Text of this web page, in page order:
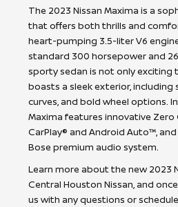
The 2023 Nissan Maxima is a
that offers both thrills and
heart-pumping 3.5-liter V6
standard 300 horsepower and
sporty sedan is not only exciting
boasts a sleek exterior, including
curves, and bold wheel options.
Maxima features innovative Zero
CarPlay® and Android Auto™,
Bose premium audio system.
Learn more about the new 2023
Central Houston Nissan, and
us with any questions or